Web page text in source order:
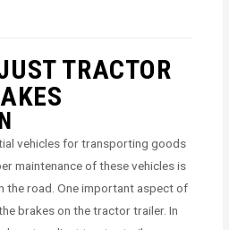
TRACTOR
vehicles for transporting goods
maintenance of these vehicles is
the road. One important aspect of
brakes on the tractor trailer. In